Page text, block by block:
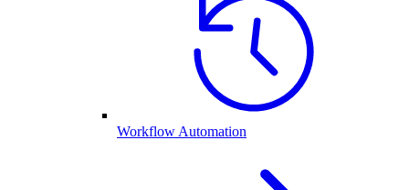
Workflow Automation